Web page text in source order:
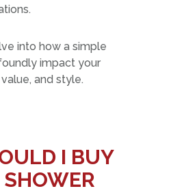
into how a simple
impact your
and style.
I BUY